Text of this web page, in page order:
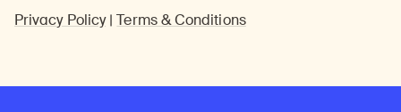
Privacy Policy|Terms & Conditions